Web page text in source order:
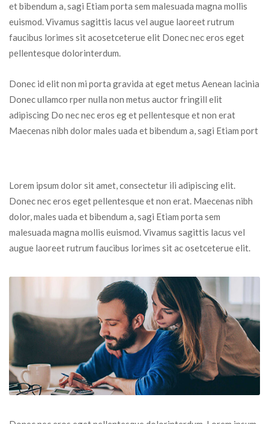
et bibendum a, sagi Etiam porta sem malesuada magna mollis
euismod. Vivamus sagittis lacus vel augue laoreet rutrum
faucibus lorimes sit acosetceterue elit Donec nec eros eget
pellentesque dolorinterdum.
Donec id elit non mi porta gravida at eget metus Aenean lacinia
Donec ullamco rper nulla non metus auctor fringill elit
adipiscing Do nec nec eros eg et pellentesque et non erat
Maecenas nibh dolor males uada et bibendum a, sagi Etiam port
Lorem ipsum dolor sit amet, consectetur ili adipiscing elit.
Donec nec eros eget pellentesque et non erat. Maecenas nibh
dolor, males uada et bibendum a, sagi Etiam porta sem
malesuada magna mollis euismod. Vivamus sagittis lacus vel
augue laoreet rutrum faucibus lorimes sit ac osetceterue elit.